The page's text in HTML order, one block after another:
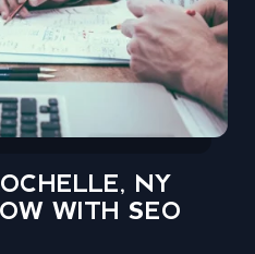
NY
WITH SEO